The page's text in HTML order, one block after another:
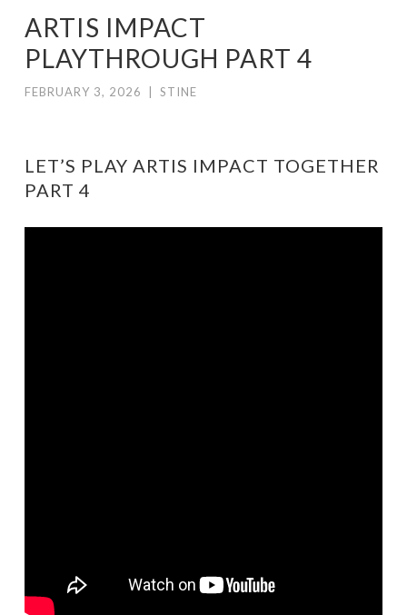
ARTIS IMPACT
PLAYTHROUGH PART 4
FEBRUARY 3, 2026 STINE
LET’S PLAY ARTIS IMPACT TOGETHER
PART 4